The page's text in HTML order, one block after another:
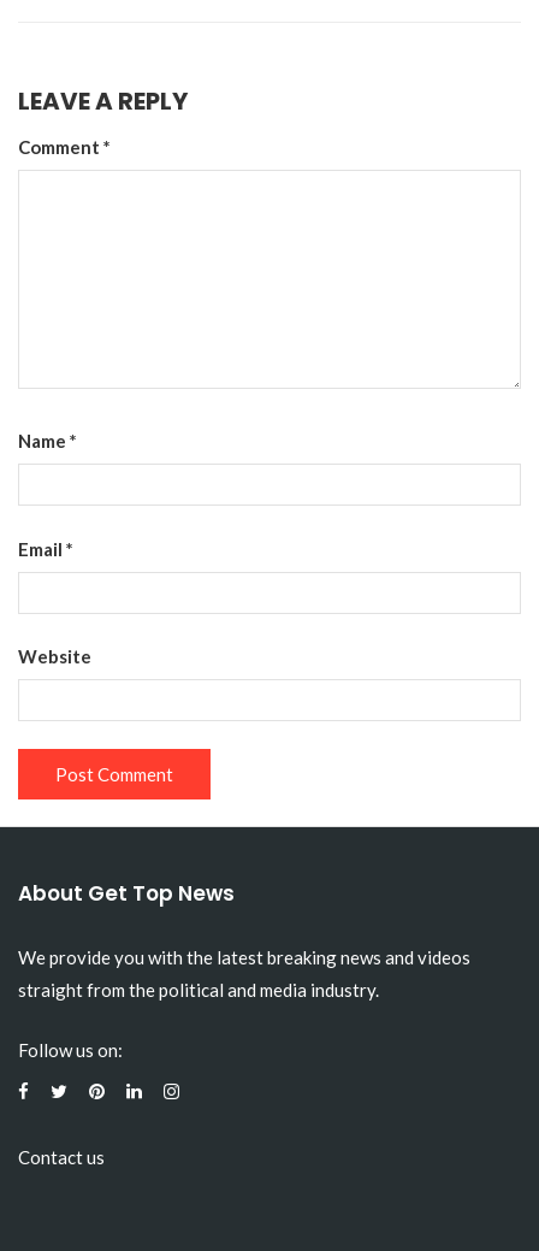
LEAVE A REPLY
Comment *
Name *
Email *
Website
About Get Top News
We provide you with the latest breaking news and videos
straight from the political and media industry.
Follow us on:
Contact us